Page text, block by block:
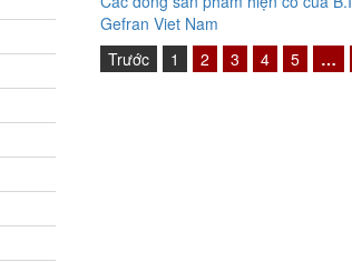
Gefran Viet Nam
Trước
1 2 3 4 5 …